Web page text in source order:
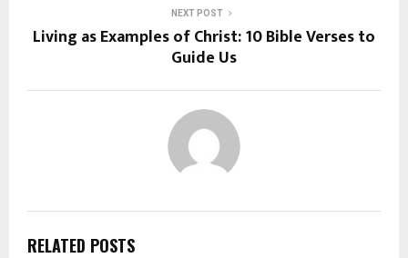
NEXT POST
Living as Examples of Christ: 10 Bible Verses to
Guide Us
RELATED POSTS